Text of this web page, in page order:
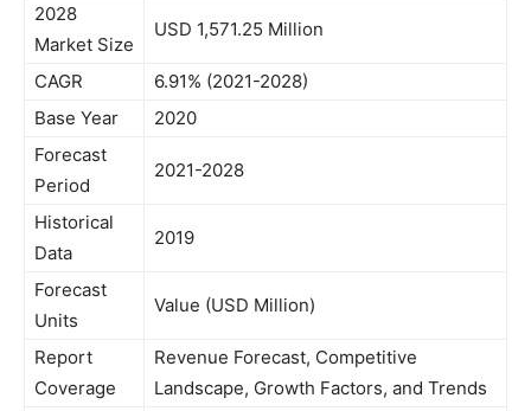
2028
Market Size
USD 1,571.25 Million
CAGR
6.91% (2021-2028)
Base Year
2020
Forecast
Period
2021-2028
Historical
Data
2019
Forecast
Units
Value (USD Million)
Report
Coverage
Revenue Forecast, Competitive
Landscape, Growth Factors, and Trends